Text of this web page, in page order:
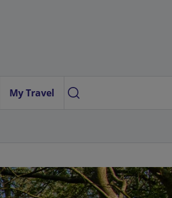
My Travel